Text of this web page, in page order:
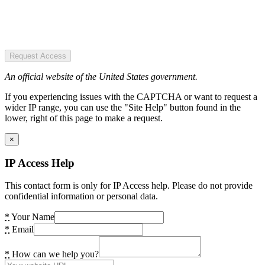
Request Access
An official website of the United States government.
If you experiencing issues with the CAPTCHA or want to request a
wider IP range, you can use the "Site Help" button found in the
lower, right of this page to make a request.
×
IP Access Help
This contact form is only for IP Access help. Please do not provide
confidential information or personal data.
* Your Name
* Email
* How can we help you?